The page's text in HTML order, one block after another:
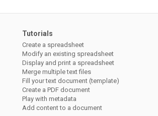
Tutorials
Create a spreadsheet
Modify an existing spreadsheet
Display and print a spreadsheet
Merge multiple text files
Fill your text document (template)
Create a PDF document
Play with metadata
Add content to a document